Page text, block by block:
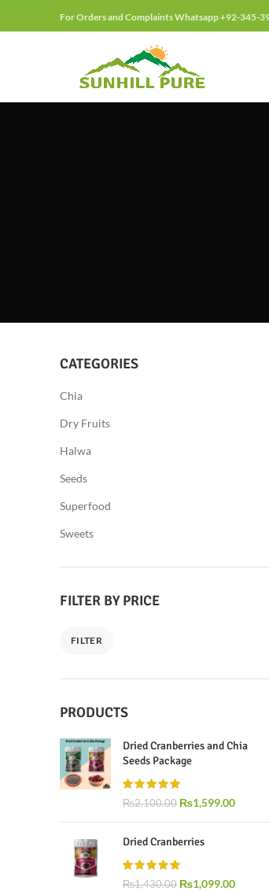
For Orders and Complaints Whatsapp +92-345-
CATEGORIES
Chia
Dry Fruits
Halwa
Seeds
Superfood
Sweets
FILTER BY PRICE
FILTER
PRODUCTS
Dried Cranberries and Chia
Seeds Package
₨2,100.00 ₨1,599.00
Dried Cranberries
₨1,430.00 ₨1,099.00